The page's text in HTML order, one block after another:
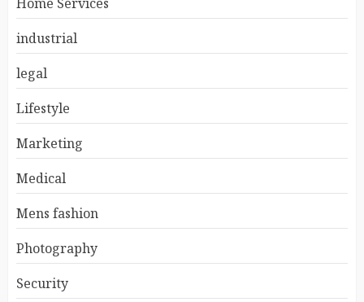
industrial
legal
Lifestyle
Marketing
Medical
Mens fashion
Photography
Security